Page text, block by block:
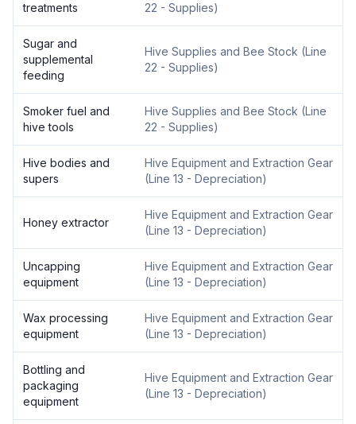
treatments
22 - Supplies)
Sugar and
supplemental
feeding
Hive Supplies and Bee Stock (Line
22 - Supplies)
Smoker fuel and
hive tools
Hive Supplies and Bee Stock (Line
22 - Supplies)
Hive bodies and
supers
Hive Equipment and Extraction Gear
(Line 13 - Depreciation)
Honey extractor
Hive Equipment and Extraction Gear
(Line 13 - Depreciation)
Uncapping
equipment
Hive Equipment and Extraction Gear
(Line 13 - Depreciation)
Wax processing
equipment
Hive Equipment and Extraction Gear
(Line 13 - Depreciation)
Bottling and
packaging
equipment
Hive Equipment and Extraction Gear
(Line 13 - Depreciation)